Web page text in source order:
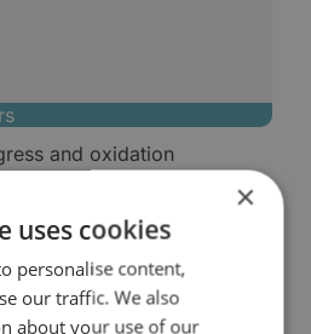
and oxidation
increase the risk of
oil, extended oil service
related service
×
uses cookies
personalise content,
our traffic. We also
about your use of our